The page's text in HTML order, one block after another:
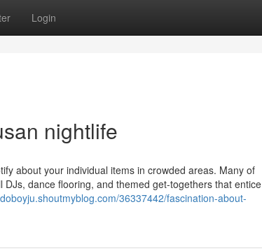
Login
nightlife
about your individual items in crowded areas. Many of
dance flooring, and themed get-togethers that entice
36337442/fascination-about-